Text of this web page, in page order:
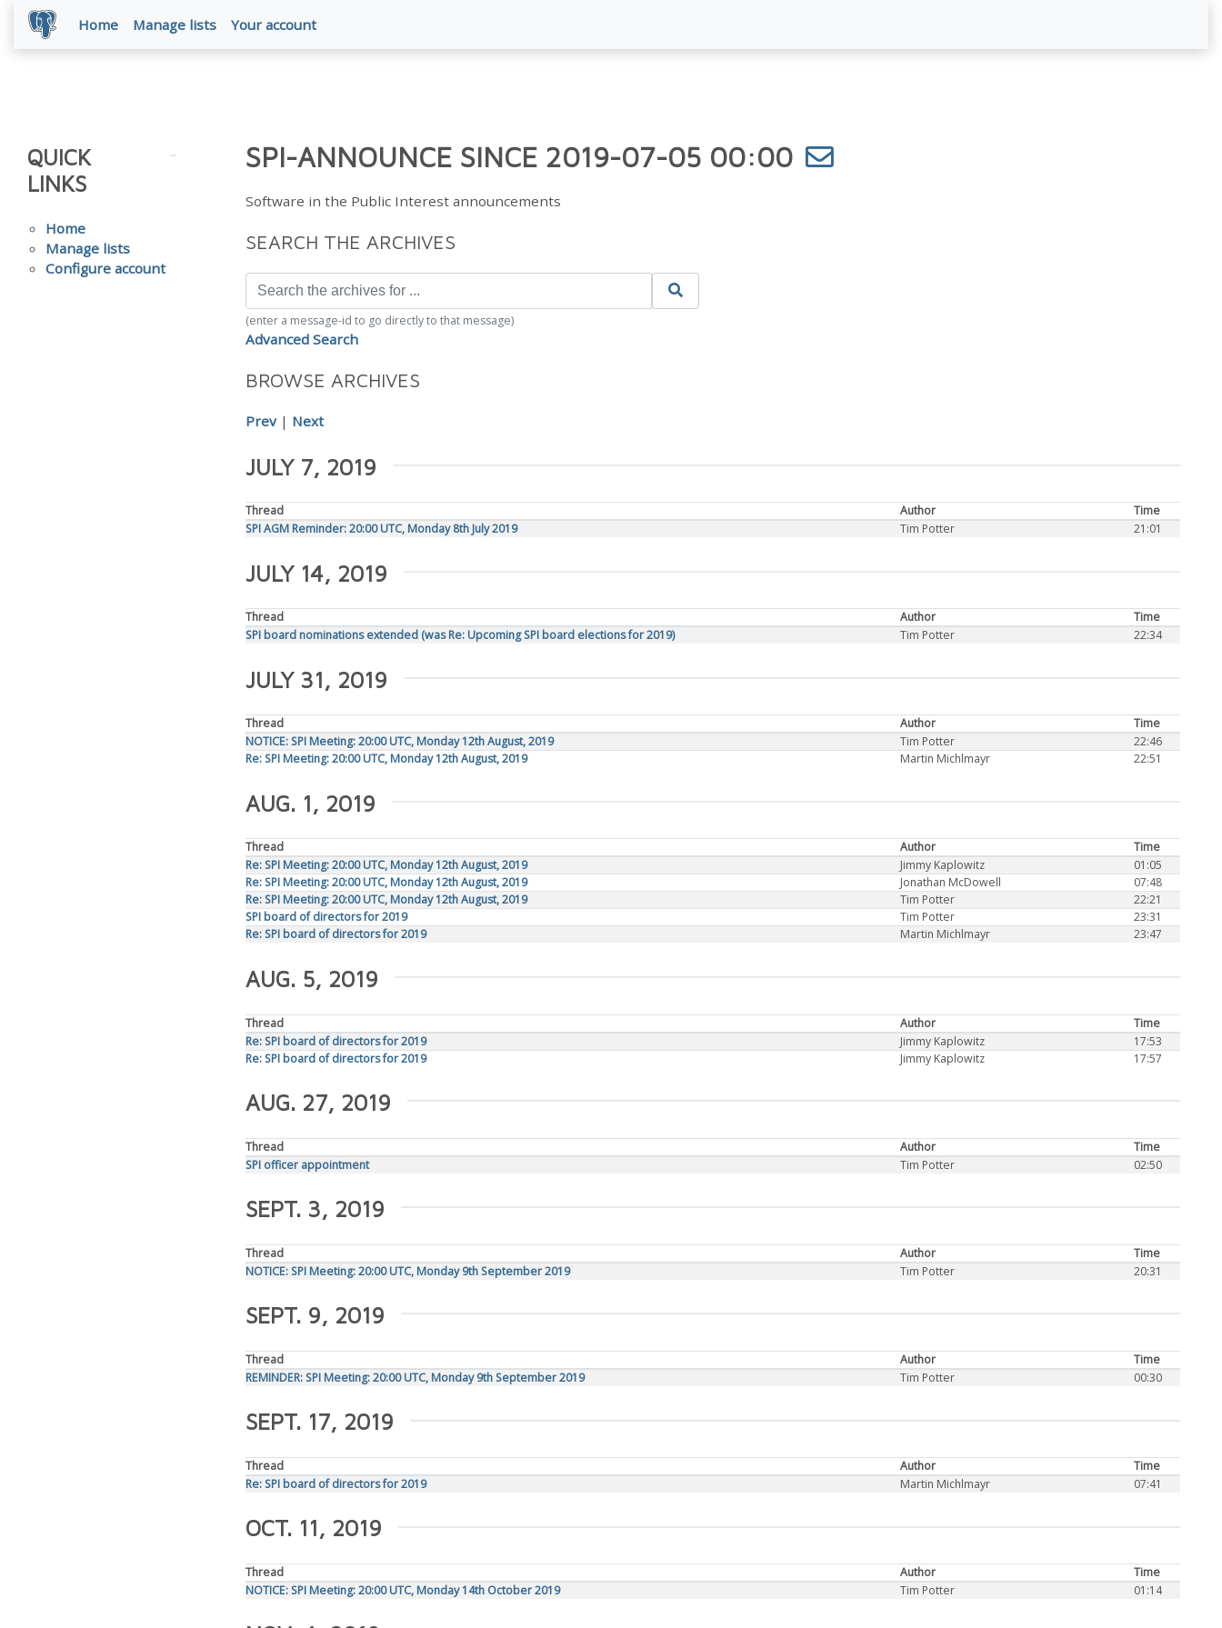
Home Manage lists Your account
QUICK
LINKS
Home
Manage lists
Configure account
SPI-ANNOUNCE SINCE 2019-07-05 00:00
Software in the Public Interest announcements
SEARCH THE ARCHIVES
(enter a message-id to go directly to that message)
Advanced Search
BROWSE ARCHIVES
Prev| Next
JULY 7, 2019
Thread Author
Time
SPI AGM Reminder: 20:00 UTC, Monday 8th July 2019
Tim Potter 21:01
JULY 14, 2019
Thread Author
Time
SPI board nominations extended (was Re: Upcoming SPI board elections for 2019)
Tim Potter 22:34
JULY 31, 2019
Thread Author
Time
NOTICE: SPI Meeting: 20:00 UTC, Monday 12th August, 2019
Tim Potter
22:46
Re: SPI Meeting: 20:00 UTC, Monday 12th August, 2019
Martin Michlmayr 22:51
AUG. 1, 2019
Thread Author
Time
Re: SPI Meeting: 20:00 UTC, Monday 12th August, 2019
Jimmy Kaplowitz
01:05
Re: SPI Meeting: 20:00 UTC, Monday 12th August, 2019
Jonathan McDowell
07:48
Re: SPI Meeting: 20:00 UTC, Monday 12th August, 2019
Tim Potter
22:21
SPI board of directors for 2019
Tim Potter
23:31
Re: SPI board of directors for 2019
Martin Michlmayr 23:47
AUG. 5, 2019
Thread Author
Time
Re: SPI board of directors for 2019
Jimmy Kaplowitz
17:53
Re: SPI board of directors for 2019
Jimmy Kaplowitz 17:57
AUG. 27, 2019
Thread Author
Time
SPI officer appointment
Tim Potter 02:50
SEPT. 3, 2019
Thread Author
Time
NOTICE: SPI Meeting: 20:00 UTC, Monday 9th September 2019
Tim Potter 20:31
SEPT. 9, 2019
Thread Author
Time
REMINDER: SPI Meeting: 20:00 UTC, Monday 9th September 2019
Tim Potter 00:30
SEPT. 17, 2019
Thread Author
Time
Re: SPI board of directors for 2019
Martin Michlmayr 07:41
OCT. 11, 2019
Thread Author
Time
NOTICE: SPI Meeting: 20:00 UTC, Monday 14th October 2019
Tim Potter 01:14